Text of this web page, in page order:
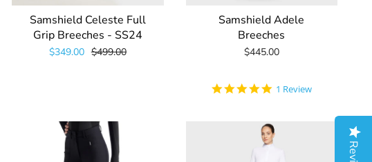
Samshield Celeste Full
Grip Breeches - SS24
$349.00 $499.00
Samshield Adele
Breeches
$445.00
5.0
1 Review